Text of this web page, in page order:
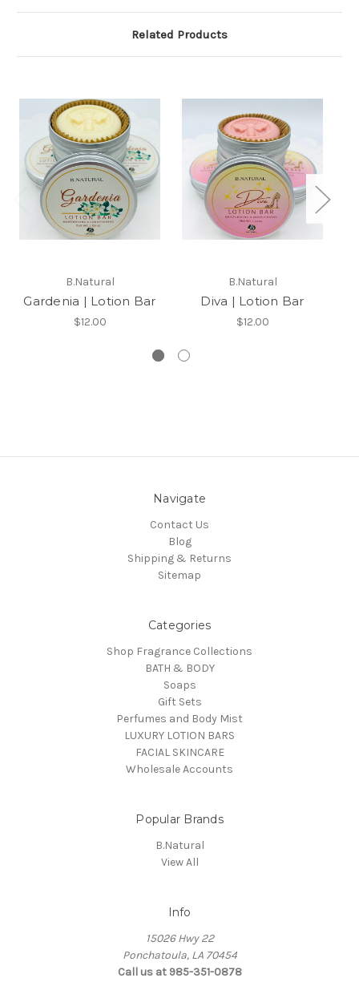
Related Products
B.Natural
Gardenia | Lotion Bar
$12.00
B.Natural
Diva | Lotion Bar
$12.00
Navigate
Contact Us
Blog
Shipping & Returns
Sitemap
Categories
Shop Fragrance Collections
BATH & BODY
Soaps
Gift Sets
Perfumes and Body Mist
LUXURY LOTION BARS
FACIAL SKINCARE
Wholesale Accounts
Popular Brands
B.Natural
View All
Info
15026 Hwy 22
Ponchatoula, LA 70454
Call us at 985-351-0878